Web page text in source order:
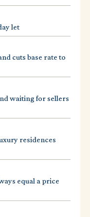
let
cuts base rate to
waiting for sellers
residences
equal a price